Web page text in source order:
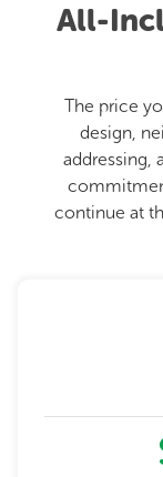
All-
The price
design,
addressing,
continue at